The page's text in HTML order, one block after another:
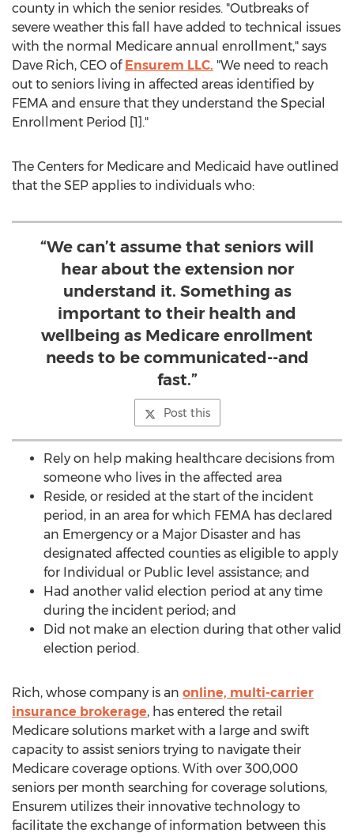
county in which the senior resides. "Outbreaks of
severe weather this fall have added to technical issues
with the normal Medicare annual enrollment," says
Dave Rich, CEO of Ensurem LLC. "We need to reach
out to seniors living in affected areas identified by
FEMA and ensure that they understand the Special
Enrollment Period [1]."
The Centers for Medicare and Medicaid have outlined
that the SEP applies to individuals who:
“We can’t assume that seniors will
hear about the extension nor
understand it. Something as
important to their health and
wellbeing as Medicare enrollment
needs to be communicated--and
fast.”
Post this
Rely on help making healthcare decisions from
someone who lives in the affected area
Reside, or resided at the start of the incident
period, in an area for which FEMA has declared
an Emergency or a Major Disaster and has
designated affected counties as eligible to apply
for Individual or Public level assistance; and
Had another valid election period at any time
during the incident period; and
Did not make an election during that other valid
election period.
Rich, whose company is an online, multi-carrier
insurance brokerage, has entered the retail
Medicare solutions market with a large and swift
capacity to assist seniors trying to navigate their
Medicare coverage options. With over 300,000
seniors per month searching for coverage solutions,
Ensurem utilizes their innovative technology to
facilitate the exchange of information between this